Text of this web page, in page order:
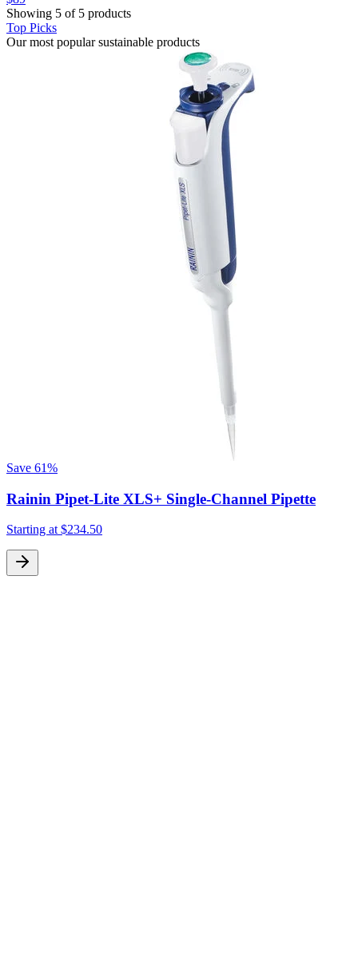
Showing 5 of 5 products
Top Picks
Our most popular sustainable products
Save 61%
Rainin Pipet-Lite XLS+ Single-Channel Pipette
Starting at $234.50